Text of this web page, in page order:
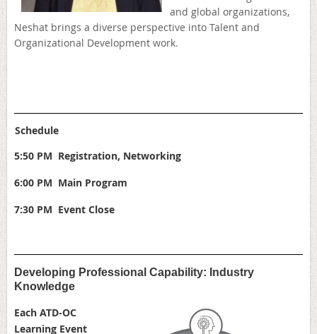
and global organizations,
Neshat brings a diverse perspective into Talent and
Organizational Development work.
Schedule
5:50 PM Registration, Networking
6:00 PM Main Program
7:30 PM Event Close
Developing Professional Capability: Industry
Knowledge
Each ATD-OC
Learning Event